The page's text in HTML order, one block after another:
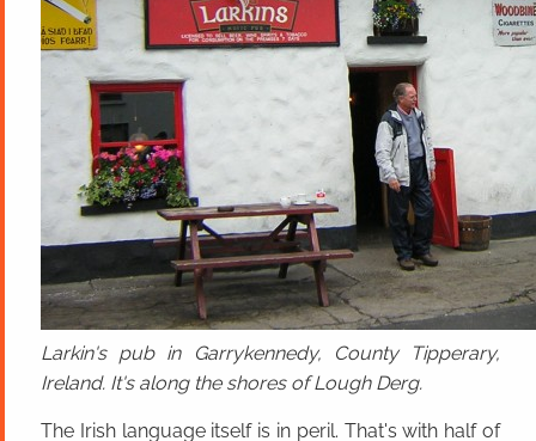
Larkin's pub in Garrykennedy, County Tipperary,
Ireland. It's along the shores of Lough Derg.
The Irish language itself is in peril. That's with half of